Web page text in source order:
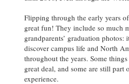
Flipping through the early years of
great fun! They include so much
grandparents’ graduation photos:
discover campus life and North
throughout the years. Some
great deal, and some are still part
experience.